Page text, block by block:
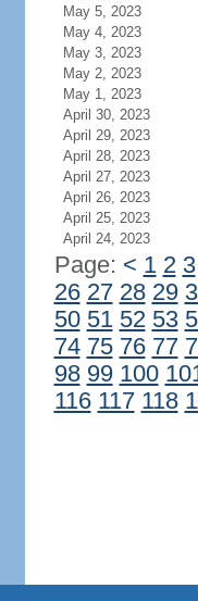
May 5, 2023
May 4, 2023
May 3, 2023
May 2, 2023
May 1, 2023
April 30, 2023
April 29, 2023
April 28, 2023
April 27, 2023
April 26, 2023
April 25, 2023
April 24, 2023
Page: < 1 2 3
26 27 28 29
50 51 52 53
74 75 76 77
98 99 100
116 117 118